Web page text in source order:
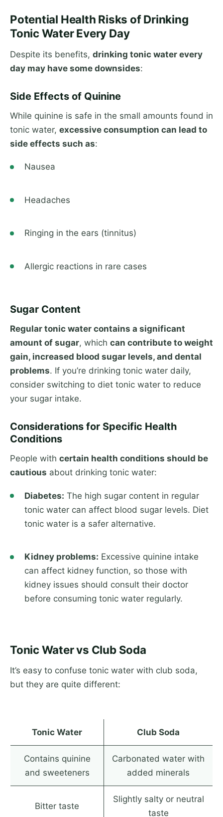
Potential Health Risks of Drinking
Tonic Water Every Day
Despite its benefits, drinking tonic water every
day may have some downsides:
Side Effects of Quinine
While quinine is safe in the small amounts found in
tonic water, excessive consumption can lead to
side effects such as:
Nausea
Headaches
Ringing in the ears (tinnitus)
Allergic reactions in rare cases
Sugar Content
Regular tonic water contains a significant
amount of sugar, which can contribute to weight
gain, increased blood sugar levels, and dental
problems. If you’re drinking tonic water daily,
consider switching to diet tonic water to reduce
your sugar intake.
Considerations for Specific Health
Conditions
People with certain health conditions should be
cautious about drinking tonic water:
Diabetes: The high sugar content in regular
tonic water can affect blood sugar levels. Diet
tonic water is a safer alternative.
Kidney problems: Excessive quinine intake
can affect kidney function, so those with
kidney issues should consult their doctor
before consuming tonic water regularly.
Tonic Water vs Club Soda
It’s easy to confuse tonic water with club soda,
but they are quite different:
Tonic Water Club Soda
Contains quinine
and sweeteners
Carbonated water with
added minerals
Bitter taste
Slightly salty or neutral
taste